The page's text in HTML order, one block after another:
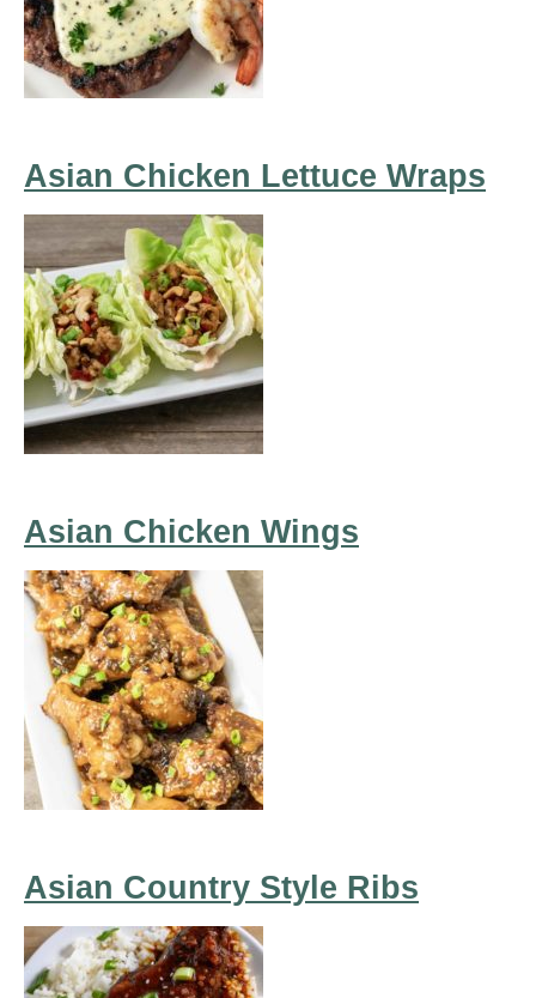
Asian Chicken Lettuce Wraps
Asian Chicken Wings
Asian Country Style Ribs